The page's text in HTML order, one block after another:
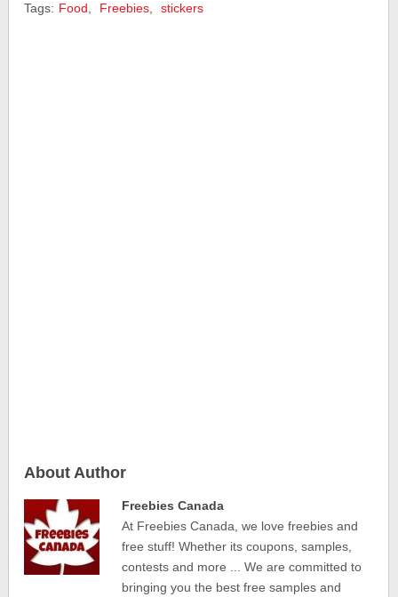
Tags: Food Freebies stickers
About Author
Freebies Canada
At Freebies Canada, we love freebies and
free stuff! Whether its coupons, samples,
contests and more ... We are committed to
bringing you the best free samples and